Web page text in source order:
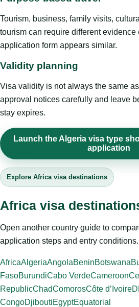
Tourism, business, family visits,
tourism can require different evidence
application form appears similar.
Validity planning
Visa validity is not always the same
approval notices carefully and leave
stay expires.
Launch the Algeria visa type
application
Explore Africa visa destinations
Africa visa
Open another country guide to
application steps and entry conditions.
AfricaAlgeriaAngolaBeninBotswana
FasoBurundiCabo VerdeCameroon
RepublicChadComorosCôte d’Ivoire
CongoDjiboutiEgyptEquatorial